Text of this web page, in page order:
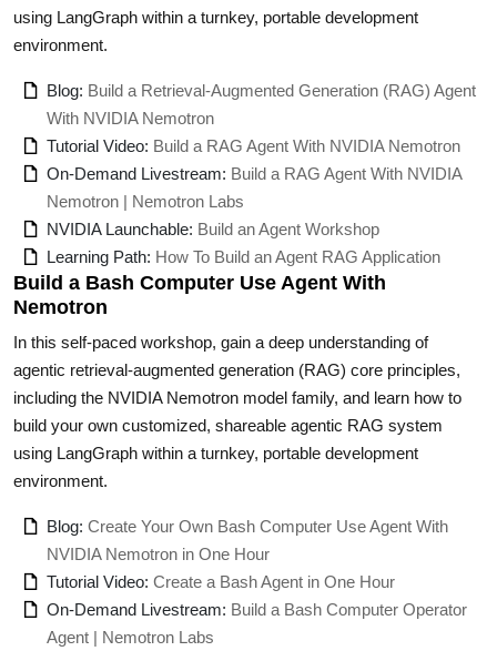
using LangGraph within a turnkey, portable development
environment.
Blog: Build a Retrieval-Augmented Generation (RAG) Agent
With NVIDIA Nemotron
Tutorial Video: Build a RAG Agent With NVIDIA Nemotron
On-Demand Livestream: Build a RAG Agent With NVIDIA
Nemotron | Nemotron Labs
NVIDIA Launchable: Build an Agent Workshop
Learning Path: How To Build an Agent RAG Application
Build a Bash Computer Use Agent With
Nemotron
In this self-paced workshop, gain a deep understanding of
agentic retrieval-augmented generation (RAG) core principles,
including the NVIDIA Nemotron model family, and learn how to
build your own customized, shareable agentic RAG system
using LangGraph within a turnkey, portable development
environment.
Blog: Create Your Own Bash Computer Use Agent With
NVIDIA Nemotron in One Hour
Tutorial Video: Create a Bash Agent in One Hour
On-Demand Livestream: Build a Bash Computer Operator
Agent | Nemotron Labs